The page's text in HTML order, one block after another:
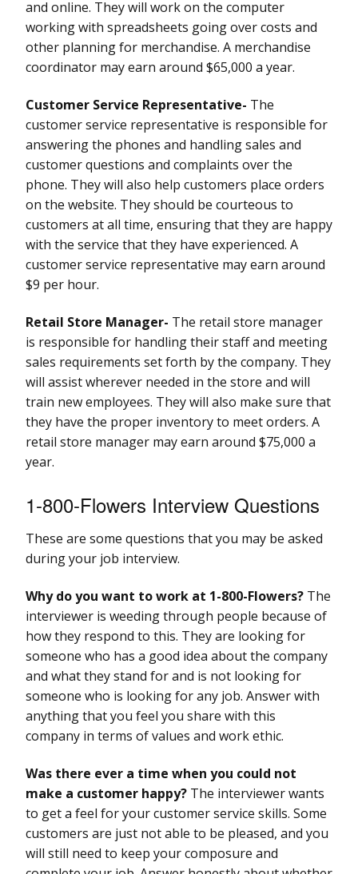
and online. They will work on the computer
working with spreadsheets going over costs and
other planning for merchandise. A merchandise
coordinator may earn around $65,000 a year.
Customer Service Representative- The
customer service representative is responsible for
answering the phones and handling sales and
customer questions and complaints over the
phone. They will also help customers place orders
on the website. They should be courteous to
customers at all time, ensuring that they are happy
with the service that they have experienced. A
customer service representative may earn around
$9 per hour.
Retail Store Manager- The retail store manager
is responsible for handling their staff and meeting
sales requirements set forth by the company. They
will assist wherever needed in the store and will
train new employees. They will also make sure that
they have the proper inventory to meet orders. A
retail store manager may earn around $75,000 a
year.
1-800-Flowers Interview Questions
These are some questions that you may be asked
during your job interview.
Why do you want to work at 1-800-Flowers? The
interviewer is weeding through people because of
how they respond to this. They are looking for
someone who has a good idea about the company
and what they stand for and is not looking for
someone who is looking for any job. Answer with
anything that you feel you share with this
company in terms of values and work ethic.
Was there ever a time when you could not
make a customer happy? The interviewer wants
to get a feel for your customer service skills. Some
customers are just not able to be pleased, and you
will still need to keep your composure and